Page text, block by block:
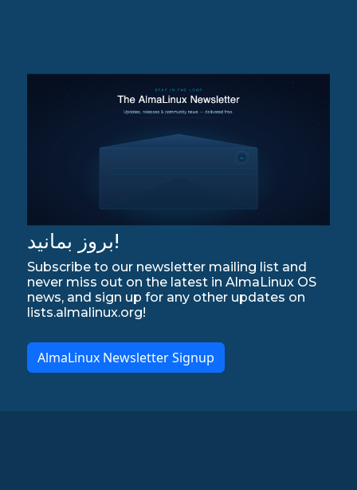
بروز بمانید!
Subscribe to our newsletter mailing list and
never miss out on the latest in AlmaLinux OS
news, and sign up for any other updates on
lists.almalinux.org!
AlmaLinux Newsletter Signup